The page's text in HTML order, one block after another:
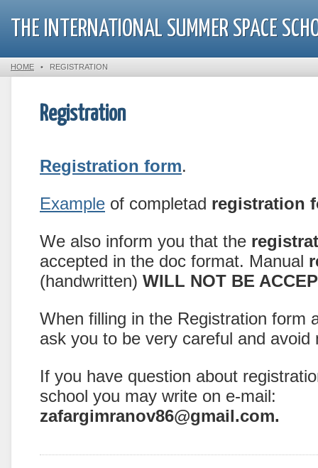
THE INTERNATIONAL SUMMER SPACE
HOME • REGISTRATION
Registration
Registration form.
Example of completad registration
We also inform you that the
accepted in the doc format. Manual
(handwritten) WILL NOT BE
When filling in the Registration form
ask you to be very careful and avoid
If you have question about
school you may write on e-mail:
zafargimranov86@gmail.com.